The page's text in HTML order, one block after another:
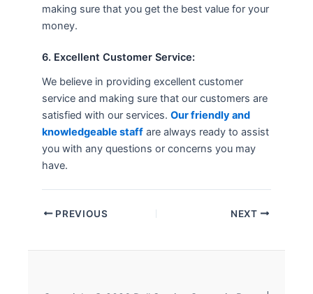
making sure that you get the best value for your
money.
6. Excellent Customer Service:
We believe in providing excellent customer
service and making sure that our customers are
satisfied with our services. Our friendly and
knowledgeable staff are always ready to assist
you with any questions or concerns you may
have.
PREVIOUS NEXT